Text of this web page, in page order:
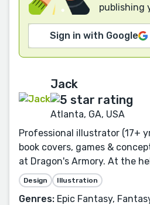
publishing
Sign in with Google
Jack
Atlanta, GA, USA
Professional illustrator (17+
book covers, games &
at Dragon's Armory. At the
Design Illustration
Genres: Epic Fantasy,